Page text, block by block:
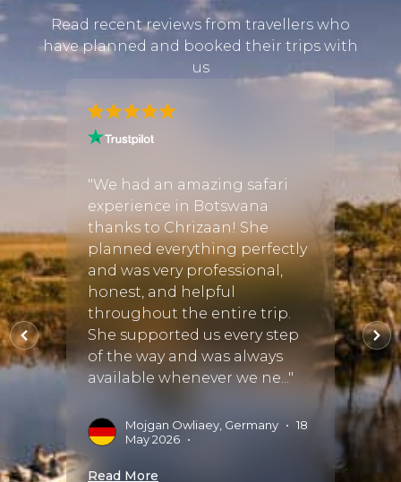
Read recent reviews from travellers who
have planned and booked their trips with
us
"We had an amazing safari
experience in Botswana
thanks to Chrizaan! She
planned everything perfectly
and was very professional,
honest, and helpful
throughout the entire trip.
She supported us every step
of the way and was always
available whenever we ne..."
Mojgan Owliaey, Germany • 18
May 2026 •
Read More
when
tour
start
Read